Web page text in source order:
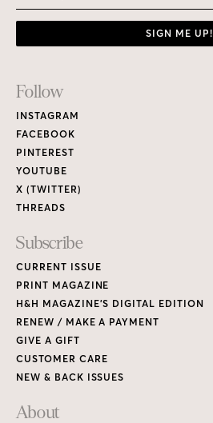
SIGN ME UP!
Footer
Links
Follow
INSTAGRAM
FACEBOOK
PINTEREST
YOUTUBE
X (TWITTER)
THREADS
Subscribe
CURRENT ISSUE
PRINT MAGAZINE
H&H MAGAZINE’S DIGITAL EDITION
RENEW / MAKE A PAYMENT
GIVE A GIFT
CUSTOMER CARE
NEW & BACK ISSUES
About